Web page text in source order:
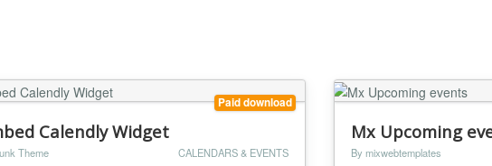
Paid download
Calendly Widget
Theme CALENDARS & EVENTS
Mx Upcoming
By mixwebtemplates